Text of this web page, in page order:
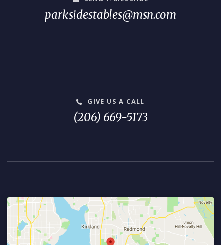
parksidestables@msn.com
GIVE US A CALL
(206) 669-5173